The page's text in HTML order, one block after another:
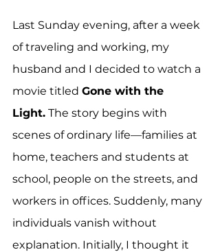
Last Sunday evening, after a week
of traveling and working, my
husband and I decided to watch a
movie titled Gone with the
Light. The story begins with
scenes of ordinary life—families at
home, teachers and students at
school, people on the streets, and
workers in offices. Suddenly, many
individuals vanish without
explanation. Initially, I thought it